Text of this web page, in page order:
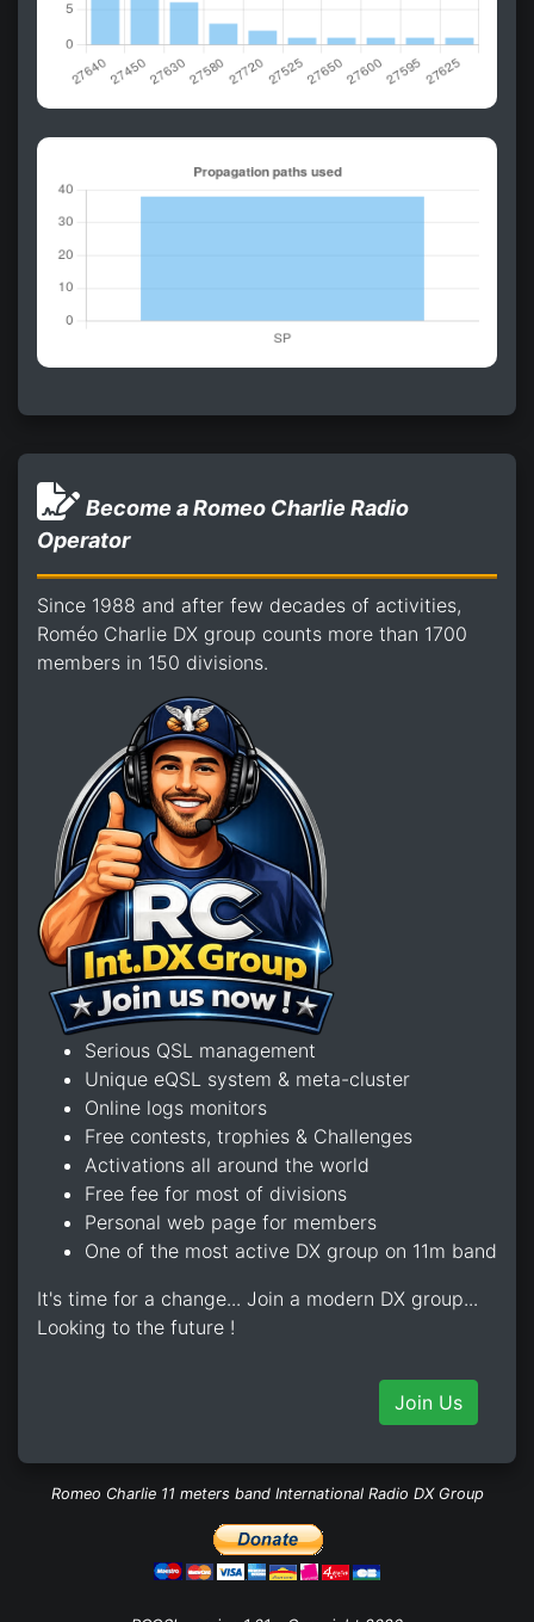
Become a Romeo Charlie Radio
Operator
Since 1988 and after few decades of activities,
Roméo Charlie DX group counts more than 1700
members in 150 divisions.
Serious QSL management
Unique eQSL system & meta-cluster
Online logs monitors
Free contests, trophies & Challenges
Activations all around the world
Free fee for most of divisions
Personal web page for members
One of the most active DX group on 11m band
It's time for a change... Join a modern DX group...
Looking to the future !
Join Us
Romeo Charlie 11 meters band International Radio DX Group